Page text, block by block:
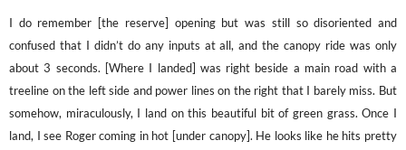
I do remember [the reserve] opening but was still so disoriented and
confused that I didn’t do any inputs at all, and the canopy ride was only
about 3 seconds. [Where I landed] was right beside a main road with a
treeline on the left side and power lines on the right that I barely miss. But
somehow, miraculously, I land on this beautiful bit of green grass. Once I
land, I see Roger coming in hot [under canopy]. He looks like he hits pretty